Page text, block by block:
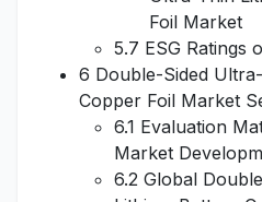
Foil Market
5.7 ESG Ratings
6 Double-Sided
Copper Foil Market
6.1 Evaluation
Market
6.2 Global